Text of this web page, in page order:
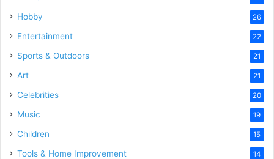
Hobby 26
Entertainment 22
Sports & Outdoors 21
Art 21
Celebrities 20
Music 19
Children 15
Tools & Home Improvement 14